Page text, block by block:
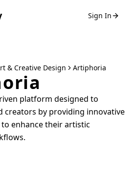
Sign In
& Creative Design Artiphoria
platform designed to
creators by providing innovative
enhance their artistic